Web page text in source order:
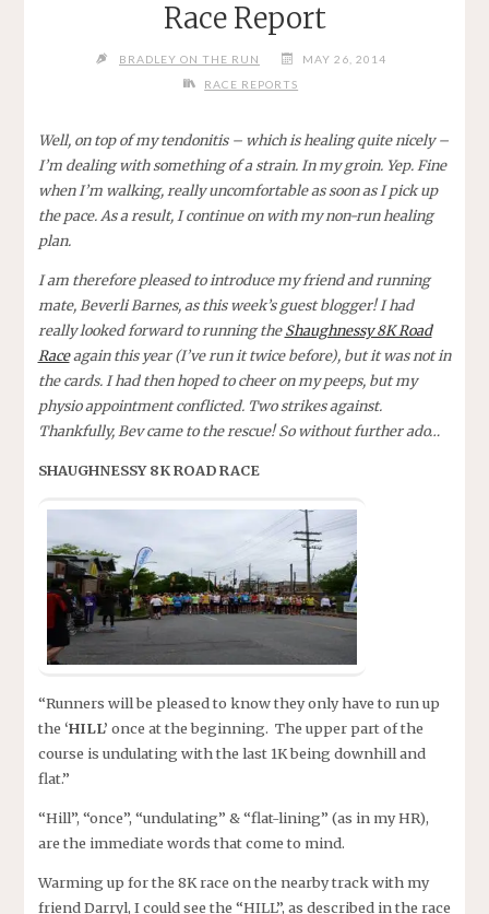
Race Report
BRADLEY ON THE RUN
MAY 26, 2014
RACE REPORTS
Well, on top of my tendonitis – which is healing quite nicely –
I’m dealing with something of a strain. In my groin. Yep. Fine
when I’m walking, really uncomfortable as soon as I pick up
the pace. As a result, I continue on with my non-run healing
plan.
I am therefore pleased to introduce my friend and running
mate, Beverli Barnes, as this week’s guest blogger! I had
really looked forward to running theShaughnessy 8K Road
Raceagain this year (I’ve run it twice before), but it was not in
the cards. I had then hoped to cheer on my peeps, but my
physio appointment conflicted. Two strikes against.
Thankfully, Bev came to the rescue! So without further ado…
SHAUGHNESSY 8K ROAD RACE
“Runners will be pleased to know they only have to run up
the ‘HILL’ once at the beginning. The upper part of the
course is undulating with the last 1K being downhill and
flat.”
“Hill”, “once”, “undulating” & “flat-lining” (as in my HR),
are the immediate words that come to mind.
Warming up for the 8K race on the nearby track with my
friend Darryl, I could see the “HILL”, as described in the race